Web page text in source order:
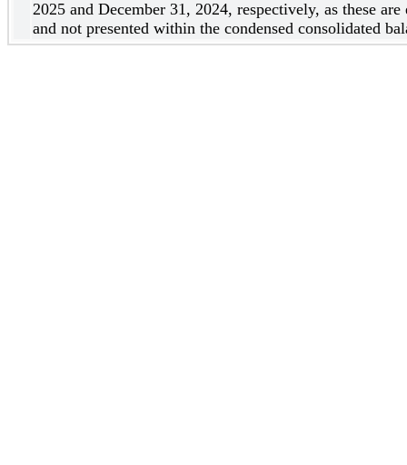
2025 and December 31, 2024, respectively, as these
and not presented within the condensed consolidated